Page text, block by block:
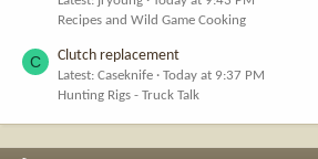
Recipes and Wild Game Cooking
C Clutch replacement
Latest: Caseknife
Today at 9:37 PM
Hunting Rigs - Truck Talk